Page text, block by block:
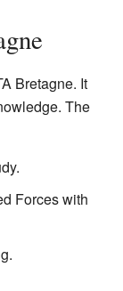
Bretagne. It
The
Forces with